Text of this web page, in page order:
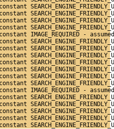
IMAGE_REQUIRED -
IMAGE_REQUIRED -